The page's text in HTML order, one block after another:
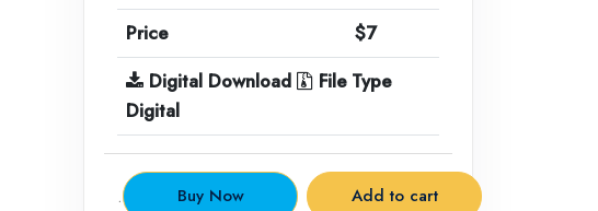
Price
$7
Digital Download
File Type
Digital
. Buy Now Add to cart